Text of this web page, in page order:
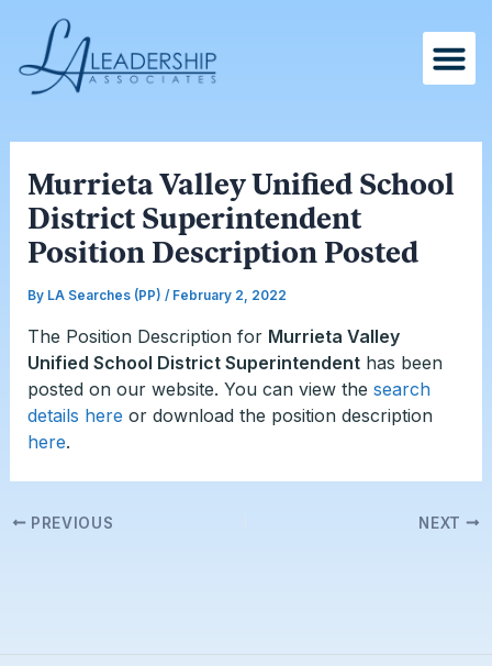
content
Murrieta Valley Unified School
District Superintendent
Position Description Posted
By LA Searches (PP) / February 2, 2022
The Position Description for Murrieta Valley
Unified School District Superintendenthas been
posted on our website. You can view the search
details here or download the position description
here.
navigation
PREVIOUS NEXT